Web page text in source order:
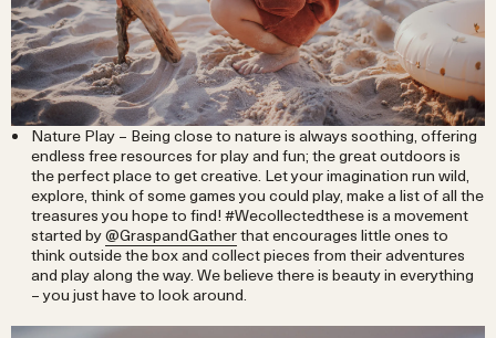
Nature Play – Being close to nature is always soothing, offering
endless free resources for play and fun; the great outdoors is
the perfect place to get creative. Let your imagination run wild,
explore, think of some games you could play, make a list of all the
treasures you hope to find! #Wecollectedthese is a movement
started by@GraspandGatherthat encourages little ones to
think outside the box and collect pieces from their adventures
and play along the way. We believe there is beauty in everything
– you just have to look around.